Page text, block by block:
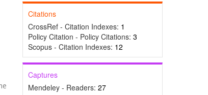
Citations
CrossRef - Citation Indexes: 1
Policy Citation - Policy Citations: 3
Scopus - Citation Indexes: 12
Captures
Mendeley - Readers: 27